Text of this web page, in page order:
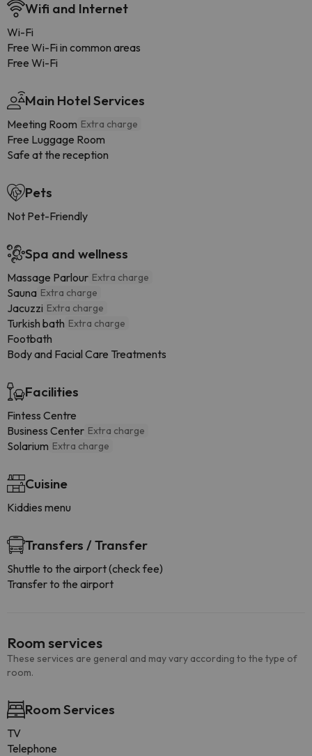
Wifi and Internet
Wi-Fi
Free Wi-Fi in common areas
Free Wi-Fi
Main Hotel Services
Meeting Room Extra charge
Free Luggage Room
Safe at the reception
Pets
Not Pet-Friendly
Spa and wellness
Massage Parlour Extra charge
Sauna Extra charge
Jacuzzi Extra charge
Turkish bath Extra charge
Footbath
Body and Facial Care Treatments
Facilities
Fintess Centre
Business Center Extra charge
Solarium Extra charge
Cuisine
Kiddies menu
Transfers / Transfer
Shuttle to the airport (check fee)
Transfer to the airport
Room services
These services are general and may vary according to the type of
room.
Room Services
TV
Telephone